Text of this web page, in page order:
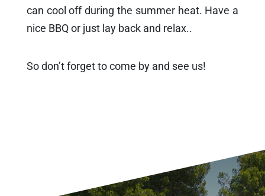
can cool off during the summer heat. Have a
nice BBQ or just lay back and relax..
So don’t forget to come by and see us!